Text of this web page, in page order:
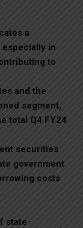
a
in
to
and the
segment,
total Q4 FY24
securities
government
costs
state